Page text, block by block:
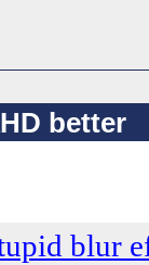
better
blur